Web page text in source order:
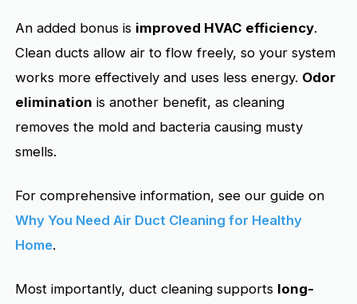
An added bonus is improved HVAC efficiency.
Clean ducts allow air to flow freely, so your system
works more effectively and uses less energy. Odor
elimination is another benefit, as cleaning
removes the mold and bacteria causing musty
smells.
For comprehensive information, see our guide on
Why You Need Air Duct Cleaning for Healthy
Home.
Most importantly, duct cleaning supports long-